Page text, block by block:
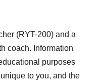
(RYT-200) and a
coach. Information
purposes
to you, and the